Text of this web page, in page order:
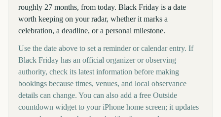
roughly 27 months, from today. Black Friday is a date
worth keeping on your radar, whether it marks a
celebration, a deadline, or a personal milestone.
Use the date above to set a reminder or calendar entry. If
Black Friday has an official organizer or observing
authority, check its latest information before making
bookings because times, venues, and local observance
details can change. You can also add a free Outside
countdown widget to your iPhone home screen; it updates